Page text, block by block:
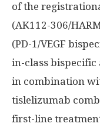
of the
(AK112-306/
(PD-1/VEGF
in-class bispecific
in combination
tislelizumab
first-line